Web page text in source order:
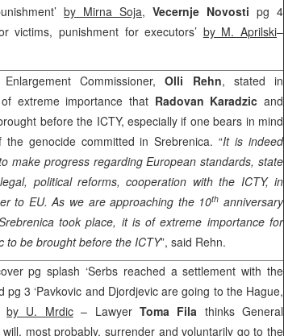
by Mirna Soja, Vecernje Novosti pg 4
victims, punishment for executors’ by M. Aprilski–
Commissioner,Olli Rehn, stated in
extreme importance that Radovan Karadzic and
before the ICTY, especially if one bears in mind
the genocide committed in Srebrenica. “It is indeed
make progress regarding European standards, state
political reforms, cooperation with the ICTY, in
to EU. As we are approaching the 10th anniversary
took place, it is of extreme importance for
to be brought before the ICTY”, said Rehn.
pg splash ‘Serbs reached a settlement with the
pg 3 ‘Pavkovic and Djordjevic are going to the Hague,
by U. Mrdic– Lawyer Toma Fila thinks General
will, most probably, surrender and voluntarily go to the